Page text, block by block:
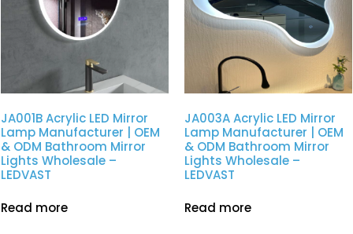
JA001B Acrylic LED Mirror
Lamp Manufacturer | OEM
& ODM Bathroom Mirror
Lights Wholesale –
LEDVAST
Read more
JA003A Acrylic LED Mirror
Lamp Manufacturer | OEM
& ODM Bathroom Mirror
Lights Wholesale –
LEDVAST
Read more